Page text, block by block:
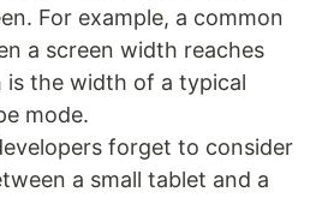
For example, a common
a screen width reaches
is the width of a typical
mode.
forget to consider
a small tablet and a